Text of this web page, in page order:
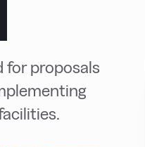
for proposals